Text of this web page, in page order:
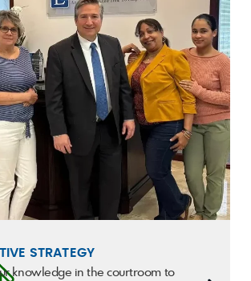
STRATEGY
knowledge in the courtroom to